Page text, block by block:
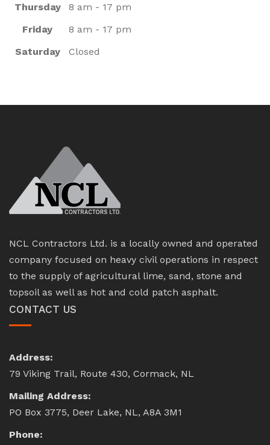
Thursday
8 am - 17 pm
Friday
8 am - 17 pm
Saturday
Closed
NCL Contractors Ltd. is a locally owned and operated
company focused on heavy civil operations in respect
to the supply of agricultural lime, sand, stone and
topsoil as well as hot and cold patch asphalt.
CONTACT US
Address:
79 Viking Trail, Route 430, Cormack, NL
Mailing Address:
PO Box 3775, Deer Lake, NL, A8A 3M1
Phone: